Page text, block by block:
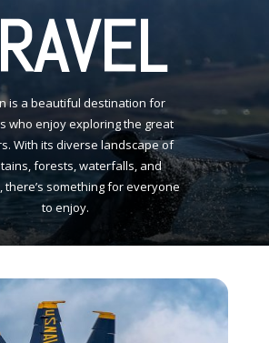
is a beautiful destination for
who enjoy exploring the great
With its diverse landscape of
forests, waterfalls, and
there’s something for everyone
to enjoy.